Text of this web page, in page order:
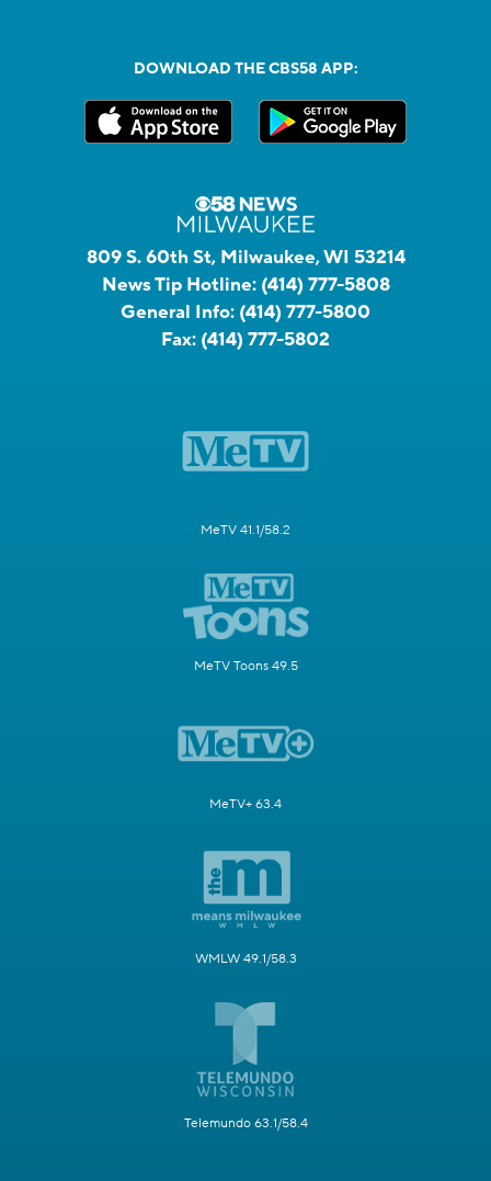
DOWNLOAD THE CBS58 APP:
809 S. 60th St, Milwaukee, WI 53214
News Tip Hotline: (414) 777-5808
General Info: (414) 777-5800
Fax: (414) 777-5802
MeTV 41.1/58.2
MeTV Toons 49.5
MeTV+ 63.4
WMLW 49.1/58.3
Telemundo 63.1/58.4